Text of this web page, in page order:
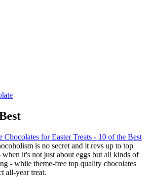
Chocolates for Easter Treats - 10 of the Best
is no secret and it revs up to top
when it's not just about eggs but all kinds of
- while theme-free top quality chocolates
all-year treat.